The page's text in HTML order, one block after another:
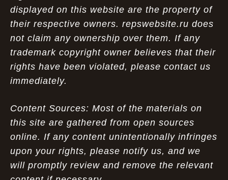
displayed on this website are the property of
their respective owners. repswebsite.ru does
not claim any ownership over them. If any
trademark copyright owner believes that their
rights have been violated, please contact us
immediately.
Content Sources: Most of the materials on
this site are gathered from open sources
online. If any content unintentionally infringes
upon your rights, please notify us, and we
will promptly review and remove the relevant